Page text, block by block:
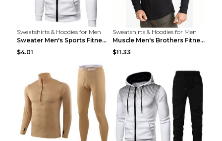
Sweatshirts & Hoodies for Men
Sweater Men's Sports Fitness Zip-up Shirt Reddish ...
$4.01
Sweatshirts & Hoodies for Men
Muscle Men's Brothers Fitness Casual Long Sleeve N...
$11.33